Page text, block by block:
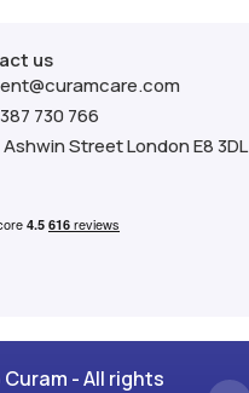
us
730 766
Ashwin Street London E8 3DL
- All rights